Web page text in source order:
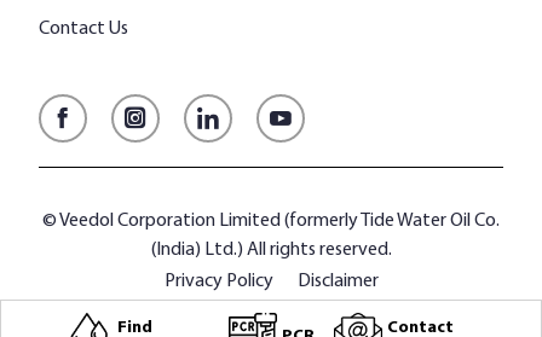
Find
Contact
Contact Us
FacebookInstagram
LinkedInYouTube
© Veedol Corporation Limited (formerly Tide Water Oil Co.
(India) Ltd.) All rights reserved.
Privacy Policy
Disclaimer